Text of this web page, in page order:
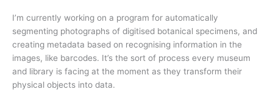
I’m currently working on a program for automatically
segmenting photographs of digitised botanical specimens, and
creating metadata based on recognising information in the
images, like barcodes. It’s the sort of process every museum
and library is facing at the moment as they transform their
physical objects into data.